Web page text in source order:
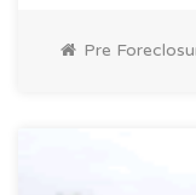
Pre